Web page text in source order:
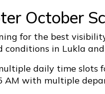
October
for the best
in Lukla
daily time
AM with multiple